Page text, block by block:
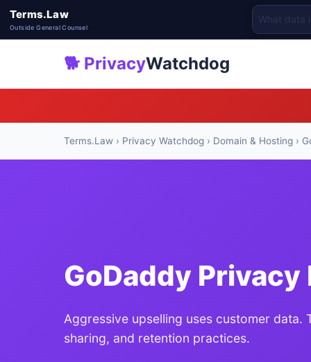
Terms.Law
Outside General Counsel
🐕 PrivacyWatchdog
Terms.Law › Privacy Watchdog › Domain & Hosting ›
GoDaddy
Aggressive upselling uses customer
sharing, and retention practices.